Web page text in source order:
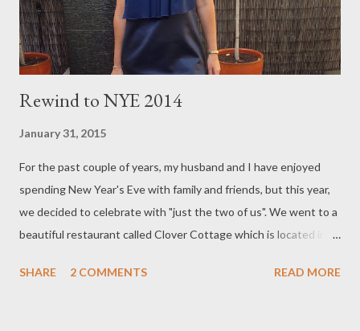
Rewind to NYE 2014
January 31, 2015
For the past couple of years, my husband and I have enjoyed
spending New Year's Eve with family and friends, but this year,
we decided to celebrate with "just the two of us". We went to a
beautiful restaurant called Clover Cottage which is located in
would highly recommend this restaurant to you and we will
SHARE 2 COMMENTS READ MORE